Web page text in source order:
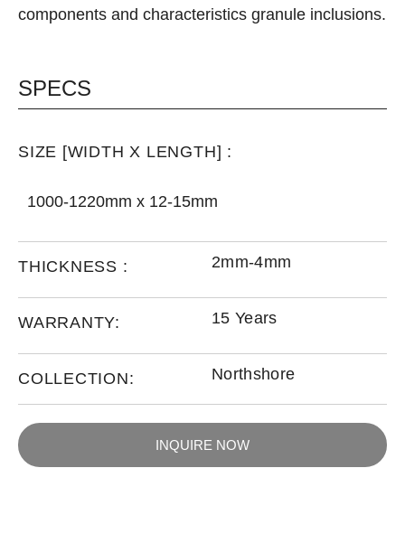
components and characteristics granule inclusions.
SPECS
SIZE [WIDTH X LENGTH] :
1000-1220mm x 12-15mm
THICKNESS : 2mm-4mm
WARRANTY: 15 Years
COLLECTION: Northshore
INQUIRE NOW